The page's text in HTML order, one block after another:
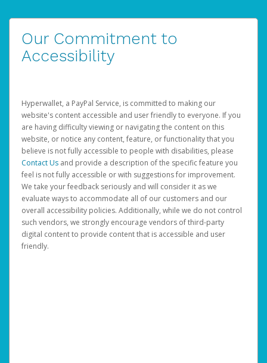
Our Commitment to
Accessibility
Hyperwallet, a PayPal Service, is committed to making our
website's content accessible and user friendly to everyone. If you
are having difficulty viewing or navigating the content on this
website, or notice any content, feature, or functionality that you
believe is not fully accessible to people with disabilities, please
Contact Us and provide a description of the specific feature you
feel is not fully accessible or with suggestions for improvement.
We take your feedback seriously and will consider it as we
evaluate ways to accommodate all of our customers and our
overall accessibility policies. Additionally, while we do not control
such vendors, we strongly encourage vendors of third-party
digital content to provide content that is accessible and user
friendly.